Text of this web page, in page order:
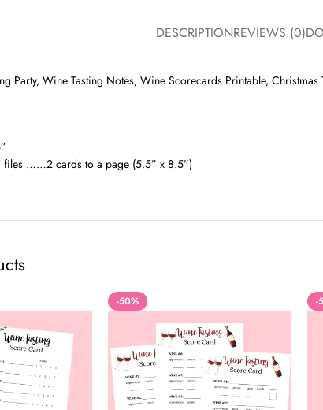
DESCRIPTIONREVIEWS (0)
Party, Wine Tasting Notes, Wine Scorecards Printable,
files ……2 cards to a page (5.5” x 8.5”)
-50% -